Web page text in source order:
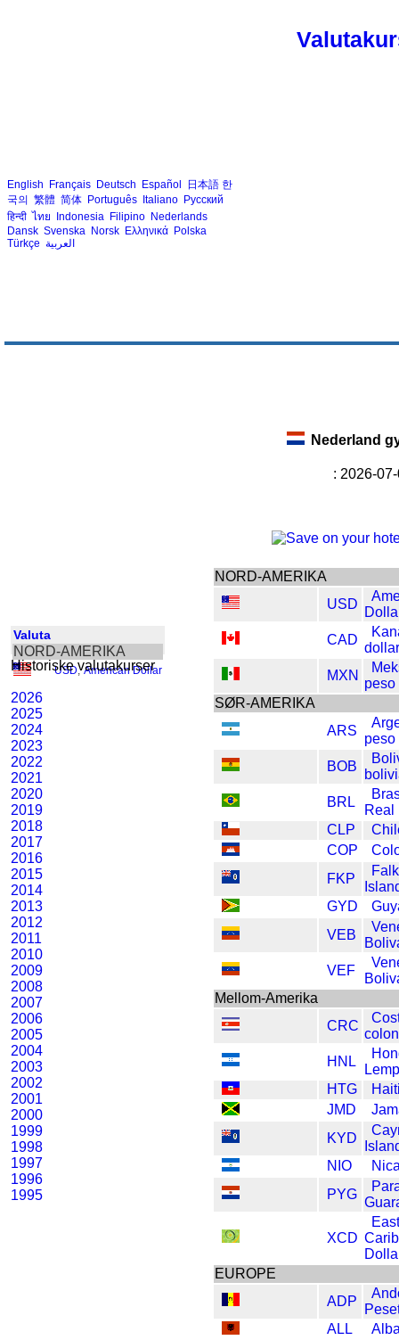
English Français Deutsch Español 日本語 한
국의 繁體 简体 Português Italiano Русский
हिन्दी ไทย Indonesia Filipino Nederlands
Dansk Svenska Norsk Ελληνικά Polska
Türkçe العربية
Valuta
NORD-AMERIKA
USD, American Dollar
Historiske valutakurser
2026
2025
2024
2023
2022
2021
2020
2019
2018
2017
2016
2015
2014
2013
2012
2011
2010
2009
2008
2007
2006
2005
2004
2003
2002
2001
2000
1999
1998
1997
1996
1995
Nederland
: 2026-
NORD-AMERIKA
USD
CAD
dollar
MXN
peso
SØR-AMERIKA
ARS
peso
BOB
BRL
Real
CLP
COP
FKP
GYD
VEB
VEF
Mellom-Amerika
CRC
colon
HNL
HTG
JMD
KYD
NIO
PYG
XCD
East
EUROPE
ADP
ALL